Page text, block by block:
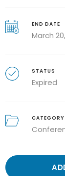
END DATE
March
STATUS
Expired
CATEGORY